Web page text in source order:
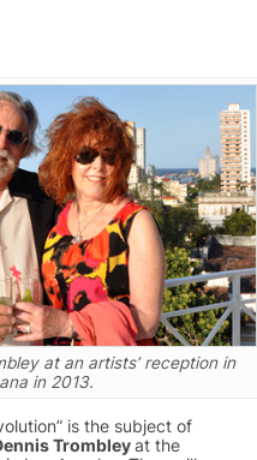
at an artists’ reception in
in 2013.
is the subject of
Trombleyat the